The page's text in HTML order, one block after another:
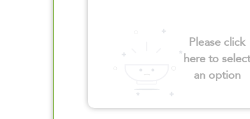
Please click
here to
an option